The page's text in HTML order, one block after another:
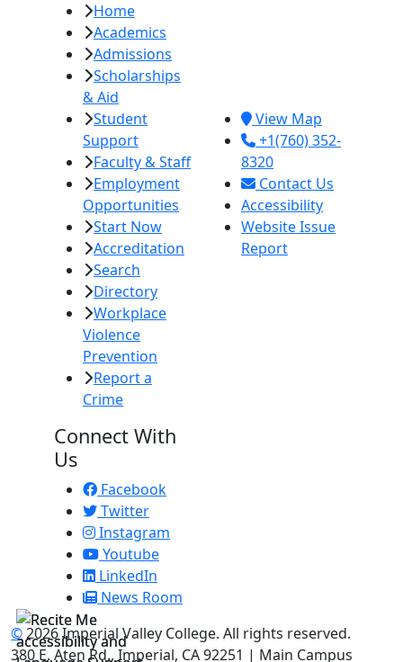
Home
Academics
Admissions
Scholarships
& Aid
Student
Support
Faculty & Staff
Employment
Opportunities
Start Now
Accreditation
Search
Directory
Workplace
Violence
Prevention
Report a
Crime
View Map
+1(760) 352-
8320
Contact Us
Accessibility
Website Issue
Report
Connect With
Us
Facebook
Twitter
Instagram
Youtube
LinkedIn
News Room
©2026 Imperial Valley College. All rights reserved.
380 E. Aten Rd., Imperial, CA 92251 | Main Campus